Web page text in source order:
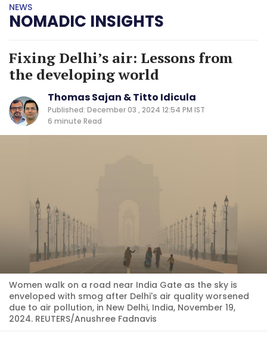
NEWS
NOMADIC INSIGHTS
Fixing Delhi’s air: Lessons from
the developing world
Thomas Sajan & Titto Idicula
Published: December 03 , 2024 12:54 PM IST
6 minute Read
Women walk on a road near India Gate as the sky is
enveloped with smog after Delhi's air quality worsened
due to air pollution, in New Delhi, India, November 19,
2024. REUTERS/Anushree Fadnavis